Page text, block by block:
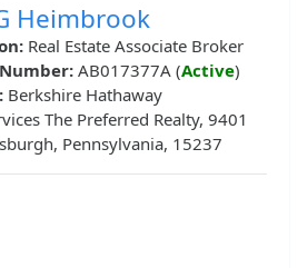
Heimbrook
Real Estate Associate Broker
AB017377A (Active)
Berkshire Hathaway
The Preferred Realty, 9401
Pennsylvania, 15237